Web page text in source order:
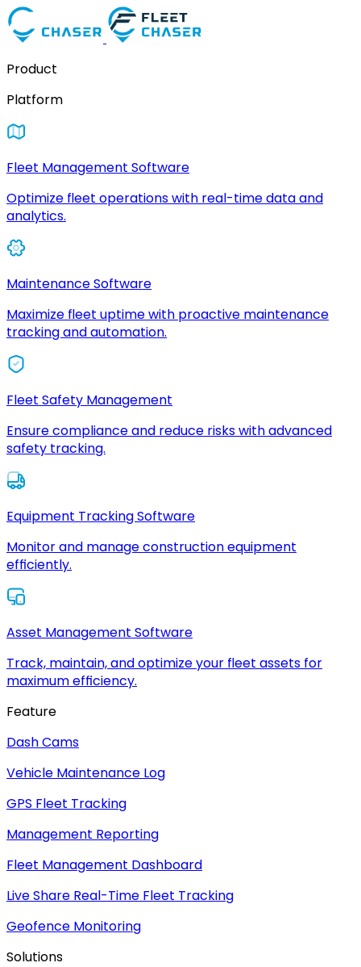
Product
Platform
Fleet Management Software
Optimize fleet operations with real-time data and
analytics.
Maintenance Software
Maximize fleet uptime with proactive maintenance
tracking and automation.
Fleet Safety Management
Ensure compliance and reduce risks with advanced
safety tracking.
Equipment Tracking Software
Monitor and manage construction equipment
efficiently.
Asset Management Software
Track, maintain, and optimize your fleet assets for
maximum efficiency.
Feature
Dash Cams
Vehicle Maintenance Log
GPS Fleet Tracking
Management Reporting
Fleet Management Dashboard
Live Share Real-Time Fleet Tracking
Geofence Monitoring
Solutions